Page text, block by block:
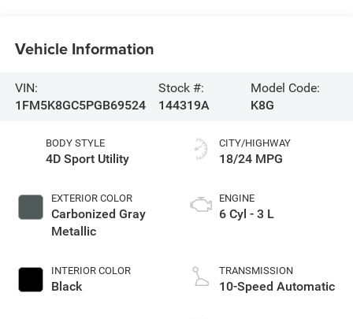
Vehicle Information
VIN:
1FM5K8GC5PGB69524
Stock #:
144319A
Model Code:
K8G
BODY STYLE
4D Sport Utility
EXTERIOR COLOR
Carbonized Gray
Metallic
INTERIOR COLOR
Black
CITY/HIGHWAY
18/24 MPG
ENGINE
6 Cyl - 3 L
TRANSMISSION
10-Speed Automatic